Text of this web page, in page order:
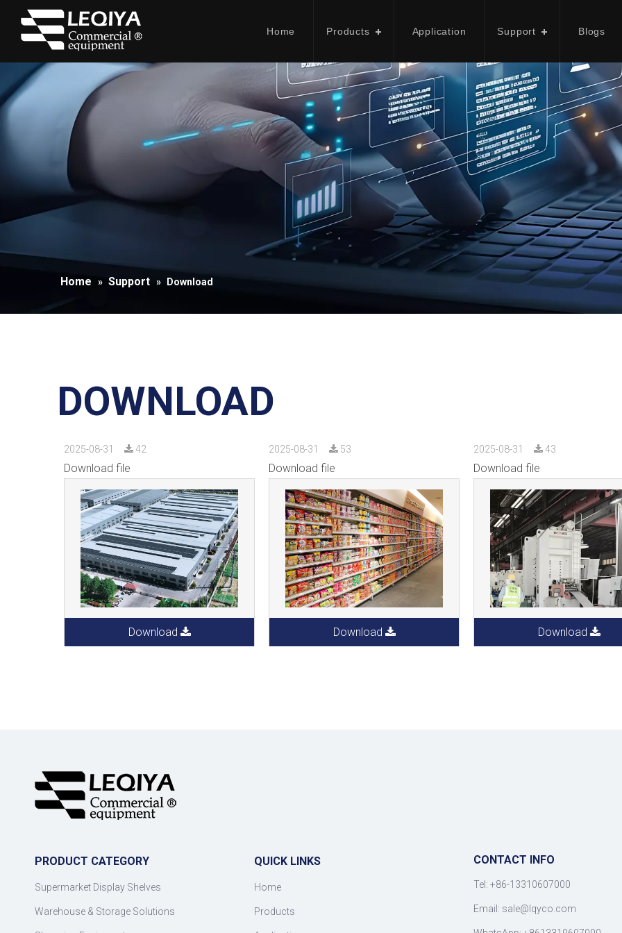
Home Products Application Support Blogs
Home » Support » Download
DOWNLOAD
2025-08-31 42
Download file
Download
2025-08-31 53
Download file
Download
2025-08-31 43
Download file
Download
PRODUCT CATEGORY
Supermarket Display Shelves
Warehouse & Storage Solutions
QUICK LINKS
Home
Products
CONTACT INFO
Tel: +86-13310607000
Email: sale@lqyco.com